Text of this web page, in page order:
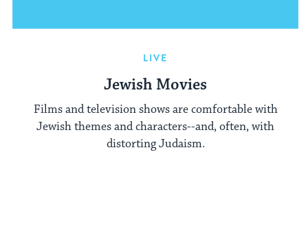
LIVE
Jewish Movies
Films and television shows are comfortable with
Jewish themes and characters--and, often, with
distorting Judaism.